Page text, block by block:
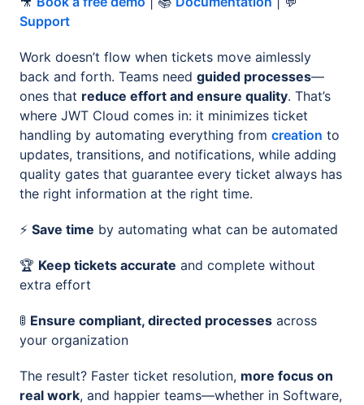
Support
Work doesn’t flow when tickets move aimlessly
back and forth. Teams need guided processes—
ones that reduce effort and ensure quality. That’s
where JWT Cloud comes in: it minimizes ticket
handling by automating everything from creation to
updates, transitions, and notifications, while adding
quality gates that guarantee every ticket always has
the right information at the right time.
⚡️ Save time by automating what can be automated
🏆 Keep tickets accurate and complete without
extra effort
🚦 Ensure compliant, directed processes across
your organization
The result? Faster ticket resolution, more focus on
real work, and happier teams—whether in Software,